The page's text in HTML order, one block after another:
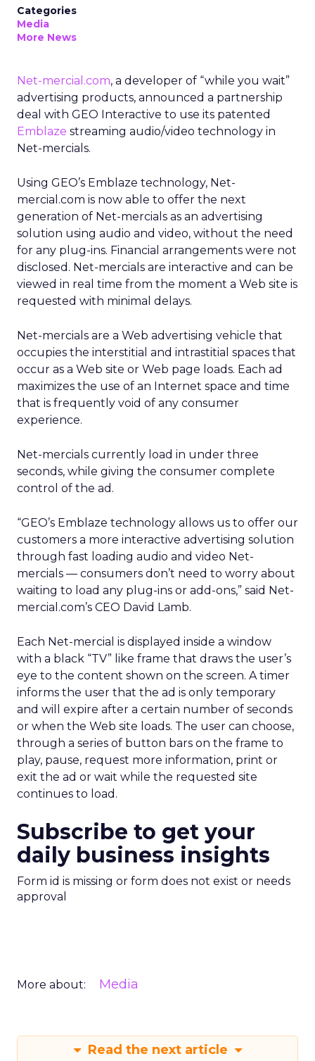
Categories
Media
More News
Net-mercial.com, a developer of “while you wait”
advertising products, announced a partnership
deal with GEO Interactive to use its patented
Emblaze streaming audio/video technology in
Net-mercials.
Using GEO’s Emblaze technology, Net-
mercial.com is now able to offer the next
generation of Net-mercials as an advertising
solution using audio and video, without the need
for any plug-ins. Financial arrangements were not
disclosed. Net-mercials are interactive and can be
viewed in real time from the moment a Web site is
requested with minimal delays.
Net-mercials are a Web advertising vehicle that
occupies the interstitial and intrastitial spaces that
occur as a Web site or Web page loads. Each ad
maximizes the use of an Internet space and time
that is frequently void of any consumer
experience.
Net-mercials currently load in under three
seconds, while giving the consumer complete
control of the ad.
“GEO’s Emblaze technology allows us to offer our
customers a more interactive advertising solution
through fast loading audio and video Net-
mercials — consumers don’t need to worry about
waiting to load any plug-ins or add-ons,” said Net-
mercial.com’s CEO David Lamb.
Each Net-mercial is displayed inside a window
with a black “TV” like frame that draws the user’s
eye to the content shown on the screen. A timer
informs the user that the ad is only temporary
and will expire after a certain number of seconds
or when the Web site loads. The user can choose,
through a series of button bars on the frame to
play, pause, request more information, print or
exit the ad or wait while the requested site
continues to load.
Subscribe to get your
daily business insights
Form id is missing or form does not exist or needs
approval
More about: Media
Read the next article